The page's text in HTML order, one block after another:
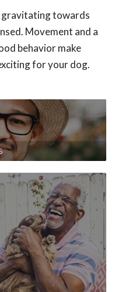
gravitating towards
Movement and a
behavior make
for your dog.